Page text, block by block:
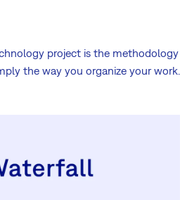
project is the methodology
the way you organize your work.